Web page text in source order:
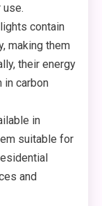
contain
making them
their energy
in carbon
in
suitable for
and